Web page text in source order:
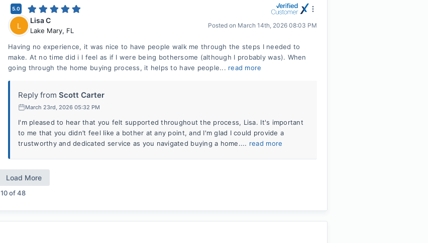
5.0
L
Lisa C
Lake Mary, FL
Posted on March 14th, 2026 08:03 PM
Having no experience, it was nice to have people walk me through the steps I needed to
make. At no time did i I feel as if I were being bothersome (although I probably was). When
going through the home buying process, it helps to have people... read more
Reply from Scott Carter
March 23rd, 2026 05:32 PM
I'm pleased to hear that you felt supported throughout the process, Lisa. It's important
to me that you didn’t feel like a bother at any point, and I'm glad I could provide a
trustworthy and dedicated service as you navigated buying a home.... read more
Load More
10of48